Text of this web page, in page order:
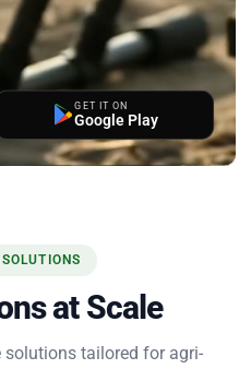
GET IT ON
Google Play
at Scale
solutions tailored for agri-